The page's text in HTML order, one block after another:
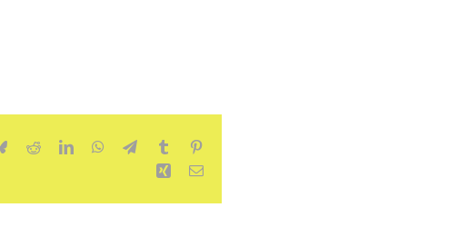
BlueskyRedditLinkedInWhatsApp
TelegramTumblr
Xing Email